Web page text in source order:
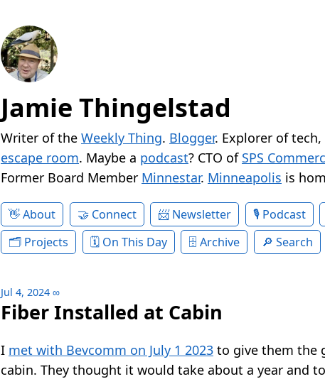
Jamie Thingelstad
Writer of the Weekly Thing. Blogger. Explorer of
escape room. Maybe a podcast? CTO of SPS
Former Board Member Minnestar. Minneapolis is
About Connect Newsletter Podcast
Projects
On This Day Archive Search
Jul 4, 2024 ∞
Fiber Installed at Cabin
I met with Bevcomm on July 1 2023 to give them the
cabin. They thought it would take about a year and